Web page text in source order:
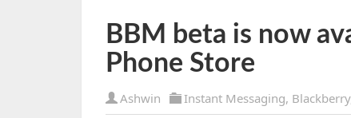
BBM beta is now
Phone Store
Ashwin Instant Messaging, Blackberry